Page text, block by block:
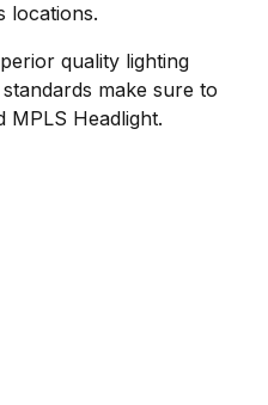
locations.
quality lighting
make sure to
MPLS Headlight.